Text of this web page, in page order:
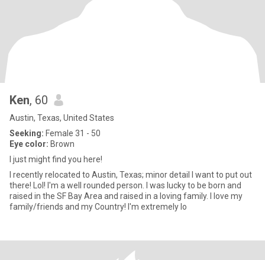
Ken, 60
Austin, Texas, United States
Seeking: Female 31 - 50
Eye color: Brown
I just might find you here!
I recently relocated to Austin, Texas; minor detail I want to put out
there! Lol! I'm a well rounded person. I was lucky to be born and
raised in the SF Bay Area and raised in a loving family. I love my
family/friends and my Country! I'm extremely lo